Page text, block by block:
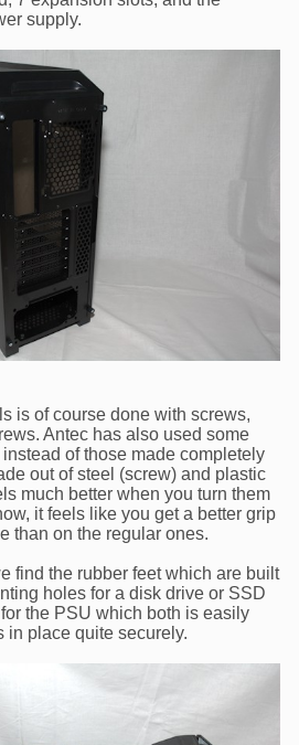
supply.
is of course done with screws,
Antec has also used some
of those made completely
out of steel (screw) and plastic
much better when you turn them
it feels like you get a better grip
than on the regular ones.
find the rubber feet which are built
holes for a disk drive or SSD
the PSU which both is easily
in place quite securely.